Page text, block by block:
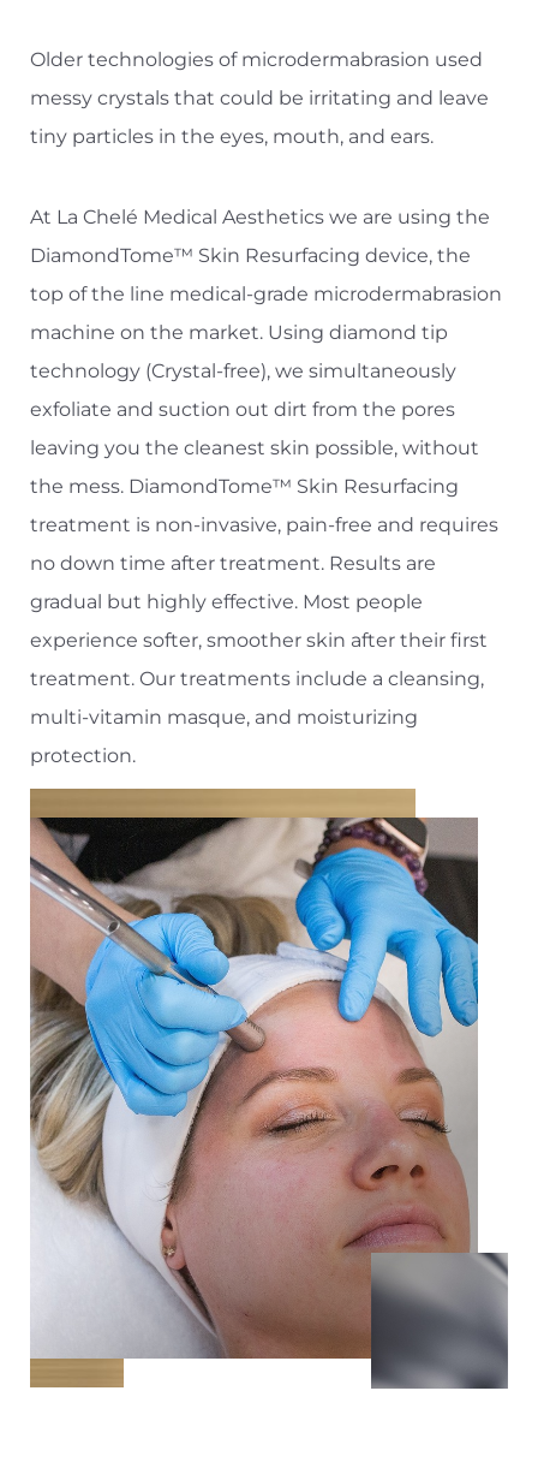
Older technologies of microdermabrasion used
messy crystals that could be irritating and leave
tiny particles in the eyes, mouth, and ears.
At La Chelé Medical Aesthetics we are using the
DiamondTome™ Skin Resurfacing device, the
top of the line medical-grade microdermabrasion
machine on the market. Using diamond tip
technology (Crystal-free), we simultaneously
exfoliate and suction out dirt from the pores
leaving you the cleanest skin possible, without
the mess. DiamondTome™ Skin Resurfacing
treatment is non-invasive, pain-free and requires
no down time after treatment. Results are
gradual but highly effective. Most people
experience softer, smoother skin after their first
treatment. Our treatments include a cleansing,
multi-vitamin masque, and moisturizing
protection.